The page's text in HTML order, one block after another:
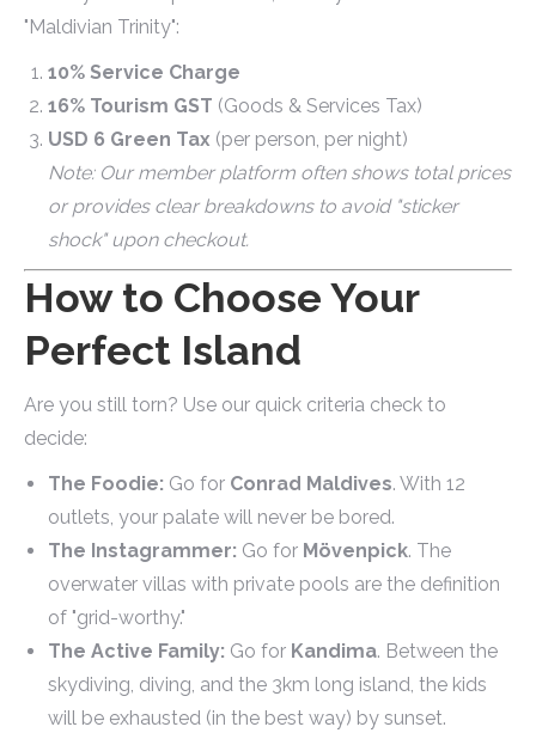
"Maldivian Trinity":
10% Service Charge
16% Tourism GST (Goods & Services Tax)
USD 6 Green Tax (per person, per night)
Note: Our member platform often shows total prices
or provides clear breakdowns to avoid "sticker
shock" upon checkout.
How to Choose Your
Perfect Island
Are you still torn? Use our quick criteria check to
decide:
The Foodie: Go for Conrad Maldives. With 12
outlets, your palate will never be bored.
The Instagrammer: Go for Mövenpick. The
overwater villas with private pools are the definition
of "grid-worthy."
The Active Family: Go for Kandima. Between the
skydiving, diving, and the 3km long island, the kids
will be exhausted (in the best way) by sunset.